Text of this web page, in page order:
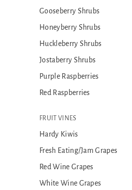
Gooseberry Shrubs
Honeyberry Shrubs
Huckleberry Shrubs
Jostaberry Shrubs
Purple Raspberries
Red Raspberries
FRUIT VINES
Hardy Kiwis
Fresh Eating/Jam Grapes
Red Wine Grapes
White Wine Grapes